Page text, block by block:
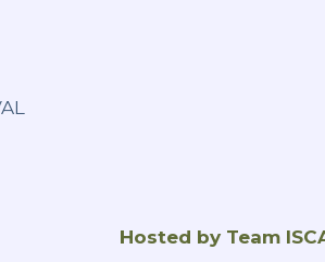
Hosted by Team